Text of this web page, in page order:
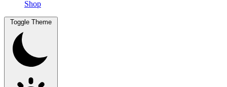
Shop
Toggle Theme